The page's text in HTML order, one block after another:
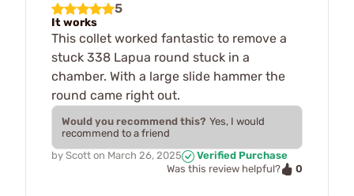
5
It works
This collet worked fantastic to remove a
stuck 338 Lapua round stuck in a
chamber. With a large slide hammer the
round came right out.
Would you recommend this? Yes, I would
recommend to a friend
by Scott on March 26, 2025
Verified Purchase
Was this review helpful?
0